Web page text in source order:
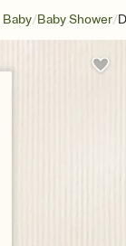
Baby/Baby Shower/